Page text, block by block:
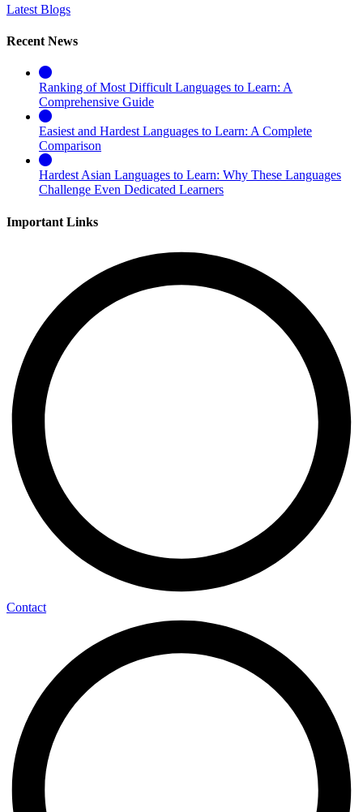
Latest Blogs
Recent News
Ranking of Most Difficult Languages to Learn: A
Comprehensive Guide
Easiest and Hardest Languages to Learn: A Complete
Comparison
Hardest Asian Languages to Learn: Why These Languages
Challenge Even Dedicated Learners
Important Links
Contact